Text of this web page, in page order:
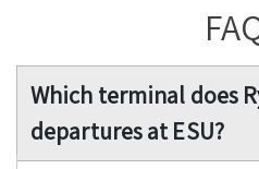
Which terminal does
departures at ESU?